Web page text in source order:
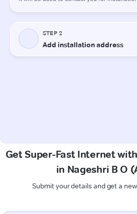
Get Super-Fast Internet
in Nageshri B O
Submit your details and get a